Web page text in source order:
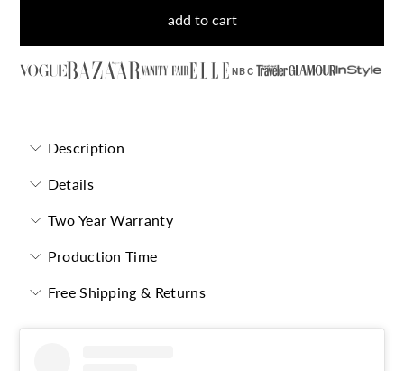
add to cart
NBC
Description
Details
Two Year Warranty
Production Time
Free Shipping & Returns